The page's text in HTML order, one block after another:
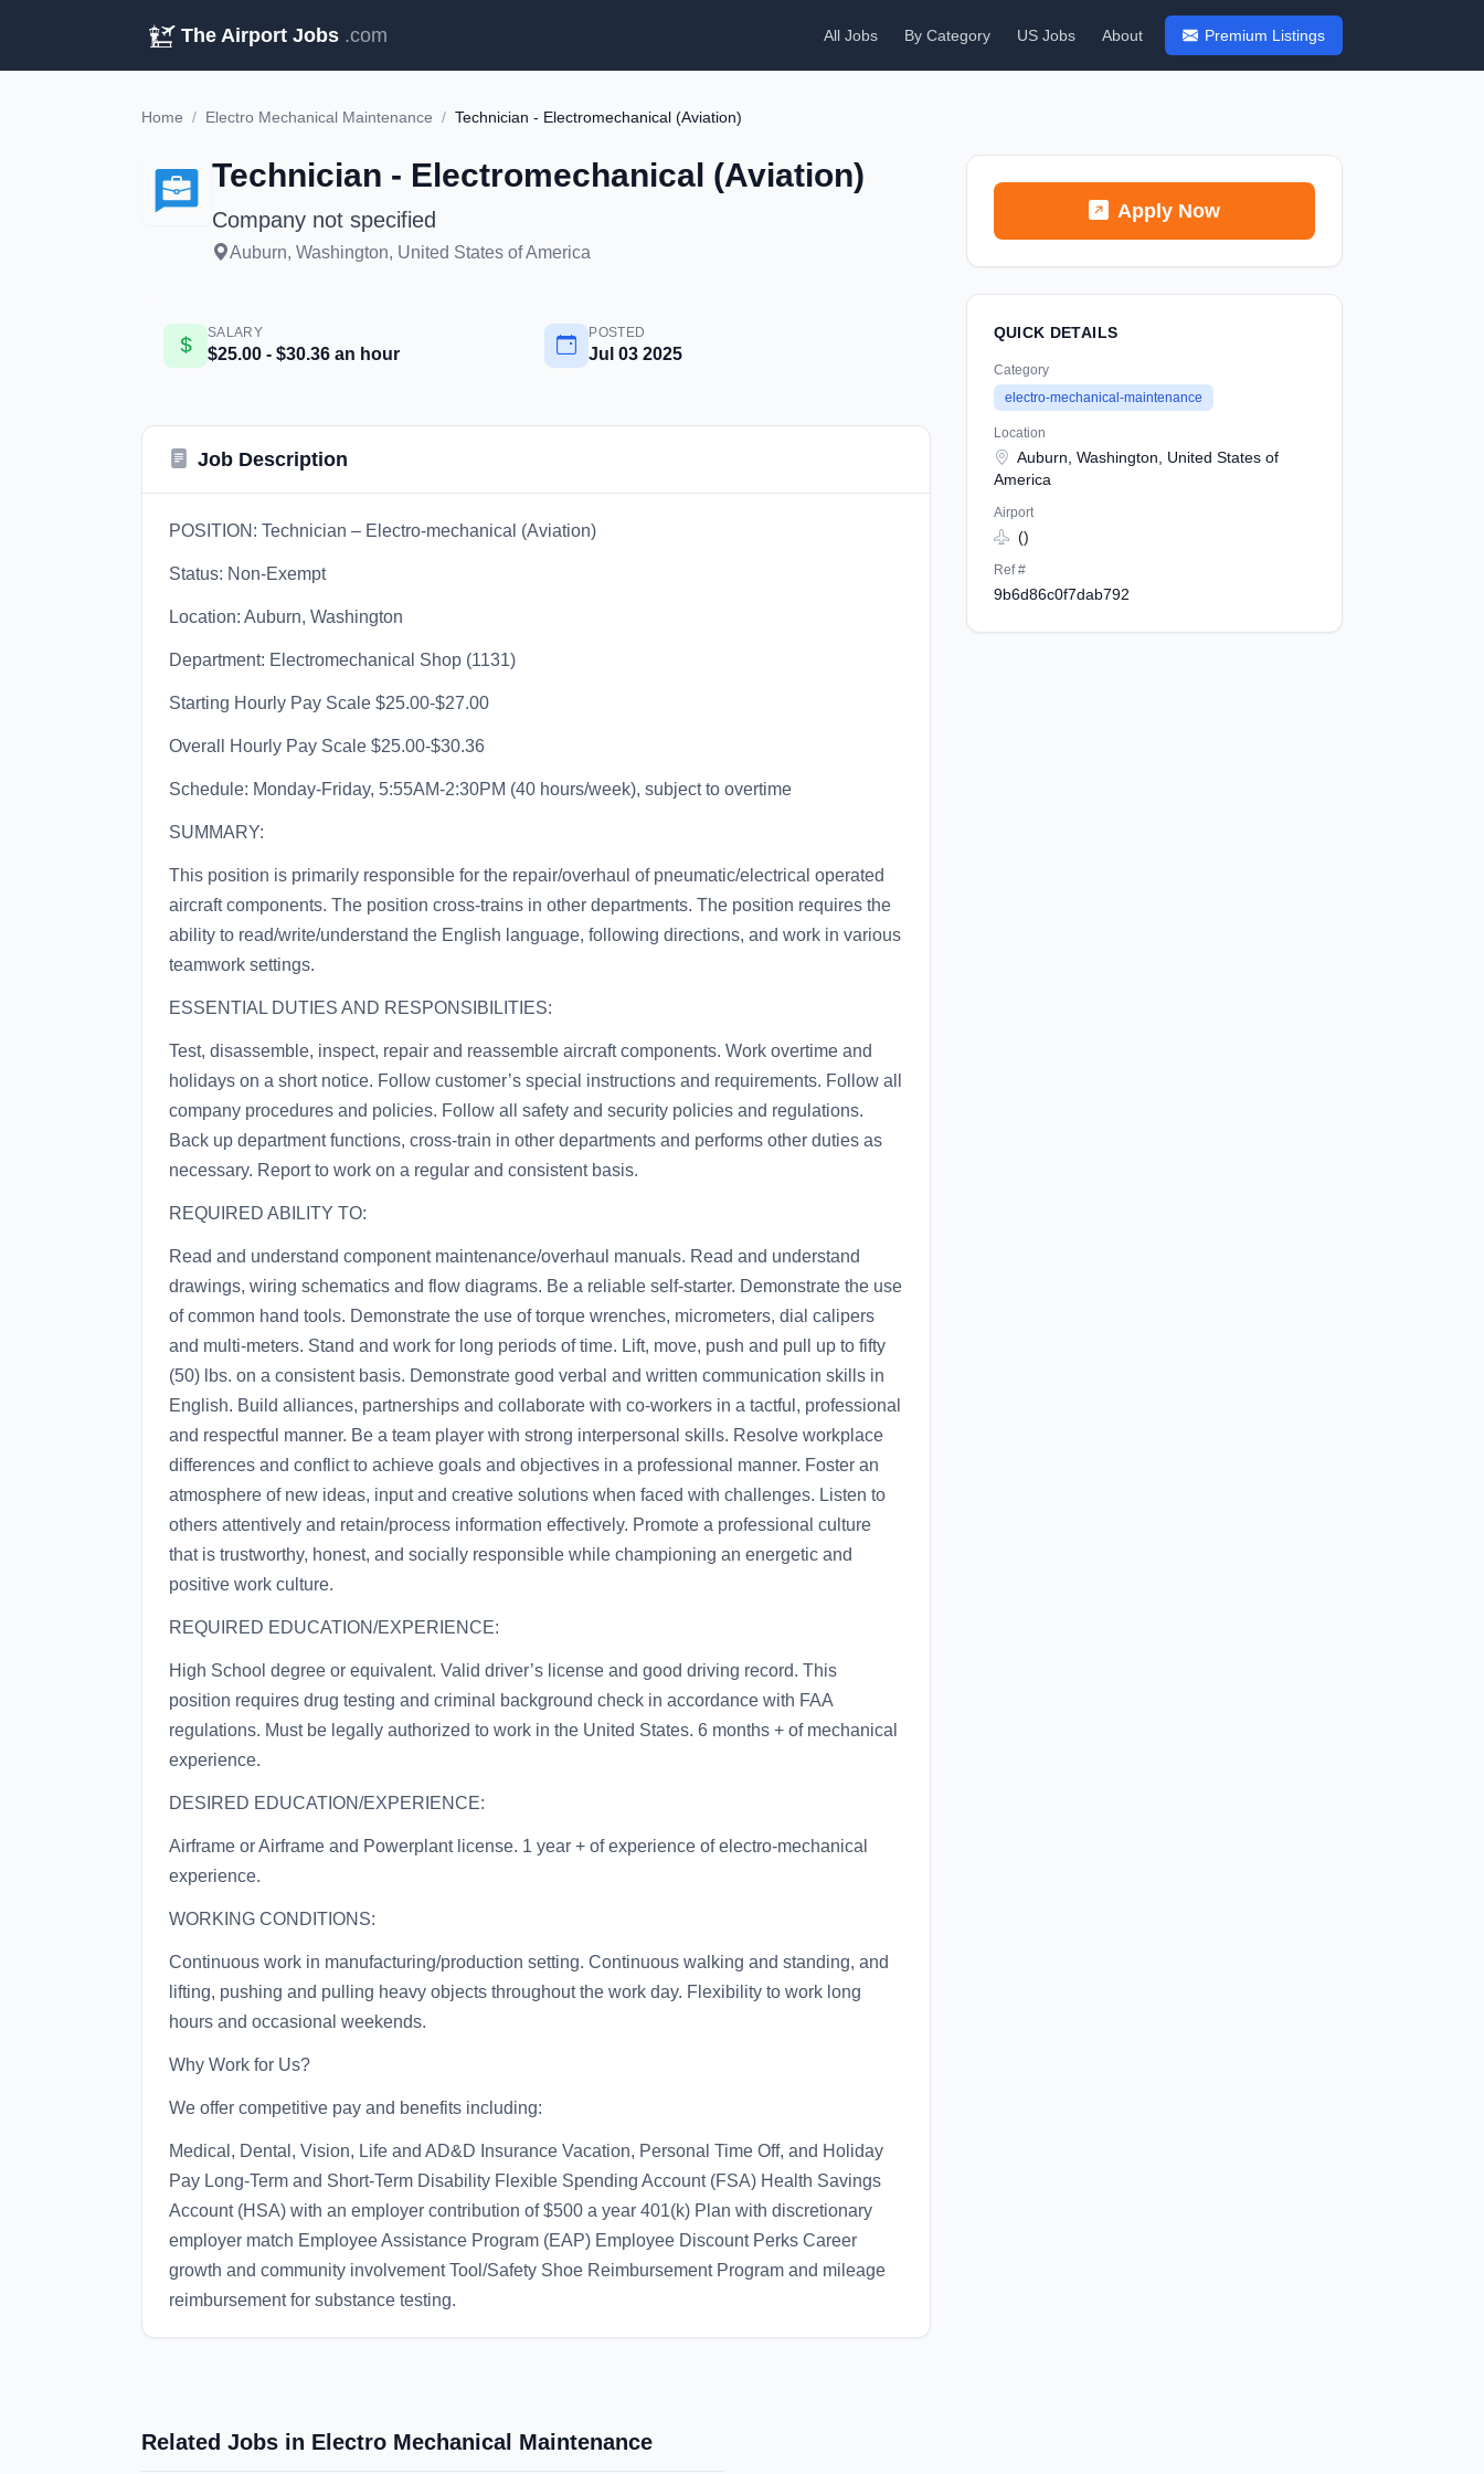
The Airport Jobs .com All Jobs By Category US Jobs About Premium Listings
Home / Electro Mechanical Maintenance / Technician - Electromechanical (Aviation)
Technician - Electromechanical (Aviation)
Company not specified
Auburn, Washington, United States of America
SALARY
$25.00 - $30.36 an hour
POSTED
Jul 03 2025
Job Description
POSITION: Technician – Electro-mechanical (Aviation)
Status: Non-Exempt
Location: Auburn, Washington
Department: Electromechanical Shop (1131)
Starting Hourly Pay Scale $25.00-$27.00
Overall Hourly Pay Scale $25.00-$30.36
Schedule: Monday-Friday, 5:55AM-2:30PM (40 hours/week), subject to overtime
SUMMARY:
This position is primarily responsible for the repair/overhaul of pneumatic/electrical operated
aircraft components. The position cross-trains in other departments. The position requires the
ability to read/write/understand the English language, following directions, and work in various
teamwork settings.
ESSENTIAL DUTIES AND RESPONSIBILITIES:
Test, disassemble, inspect, repair and reassemble aircraft components. Work overtime and
holidays on a short notice. Follow customer’s special instructions and requirements. Follow all
company procedures and policies. Follow all safety and security policies and regulations.
Back up department functions, cross-train in other departments and performs other duties as
necessary. Report to work on a regular and consistent basis.
REQUIRED ABILITY TO:
Read and understand component maintenance/overhaul manuals. Read and understand
drawings, wiring schematics and flow diagrams. Be a reliable self-starter. Demonstrate the use
of common hand tools. Demonstrate the use of torque wrenches, micrometers, dial calipers
and multi-meters. Stand and work for long periods of time. Lift, move, push and pull up to fifty
(50) lbs. on a consistent basis. Demonstrate good verbal and written communication skills in
English. Build alliances, partnerships and collaborate with co-workers in a tactful, professional
and respectful manner. Be a team player with strong interpersonal skills. Resolve workplace
differences and conflict to achieve goals and objectives in a professional manner. Foster an
atmosphere of new ideas, input and creative solutions when faced with challenges. Listen to
others attentively and retain/process information effectively. Promote a professional culture
that is trustworthy, honest, and socially responsible while championing an energetic and
positive work culture.
REQUIRED EDUCATION/EXPERIENCE:
High School degree or equivalent. Valid driver’s license and good driving record. This
position requires drug testing and criminal background check in accordance with FAA
regulations. Must be legally authorized to work in the United States. 6 months + of mechanical
experience.
DESIRED EDUCATION/EXPERIENCE:
Airframe or Airframe and Powerplant license. 1 year + of experience of electro-mechanical
experience.
WORKING CONDITIONS:
Continuous work in manufacturing/production setting. Continuous walking and standing, and
lifting, pushing and pulling heavy objects throughout the work day. Flexibility to work long
hours and occasional weekends.
Why Work for Us?
We offer competitive pay and benefits including:
Medical, Dental, Vision, Life and AD&D Insurance Vacation, Personal Time Off, and Holiday
Pay Long-Term and Short-Term Disability Flexible Spending Account (FSA) Health Savings
Account (HSA) with an employer contribution of $500 a year 401(k) Plan with discretionary
employer match Employee Assistance Program (EAP) Employee Discount Perks Career
growth and community involvement Tool/Safety Shoe Reimbursement Program and mileage
reimbursement for substance testing.
Apply Now
QUICK DETAILS
Category
electro-mechanical-maintenance
Location
Auburn, Washington, United States of
America
Airport
()
Ref #
9b6d86c0f7dab792
Related Jobs in Electro Mechanical Maintenance